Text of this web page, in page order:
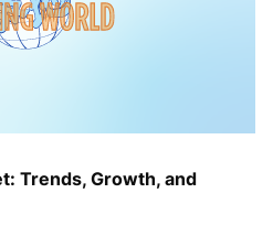
Trends, Growth, and